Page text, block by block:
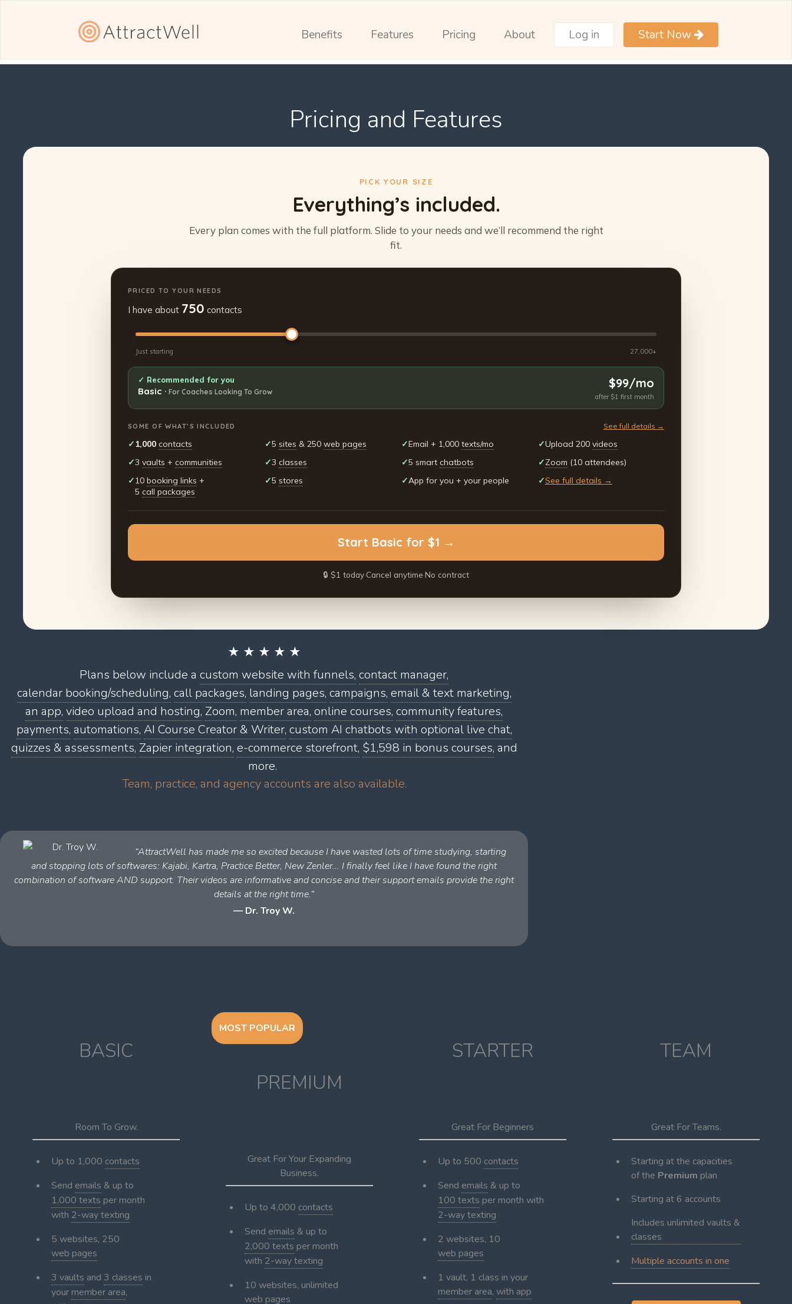
Benefits Features Pricing About Log in Start Now
Pricing and Features
PICK YOUR SIZE
Everything’s included.
Every plan comes with the full platform. Slide to your needs and we’ll recommend the right
fit.
PRICED TO YOUR NEEDS
I have about 750 contacts
Just starting 27,000+
✓ Recommended for you
Basic · For Coaches Looking To Grow
$99/mo
after $1 first month
SOME OF WHAT’S INCLUDED See full details →
✓ 1,000 contacts ✓5 sites & 250 web pages ✓Email + 1,000 texts/mo ✓Upload 200 videos
✓3 vaults + communities ✓3 classes ✓5 smart chatbots ✓Zoom (10 attendees)
✓10 booking links +
5 call packages
✓5 stores ✓App for you + your people ✓See full details →
Start Basic for $1 →
🔒 $1 today·Cancel anytime·No contract
★ ★ ★ ★ ★
Plans below include a custom website with funnels, contact manager,
calendar booking/scheduling, call packages, landing pages, campaigns, email & text marketing,
an app, video upload and hosting, Zoom, member area, online courses, community features,
payments, automations, AI Course Creator & Writer, custom AI chatbots with optional live chat,
quizzes & assessments, Zapier integration, e-commerce storefront, $1,598 in bonus courses, and
more.
Team, practice, and agency accounts are also available.
“AttractWell has made me so excited because I have wasted lots of time studying, starting
and stopping lots of softwares: Kajabi, Kartra, Practice Better, New Zenler... I finally feel like I have found the right
combination of software AND support. Their videos are informative and concise and their support emails provide the right
details at the right time.”
— Dr. Troy W.
BASIC
Room To Grow.
Up to 1,000 contacts
Send emails & up to
1,000 texts per month
with 2-way texting
5 websites, 250
web pages
3 vaults and 3 classes in
your member area,
MOST POPULAR
PREMIUM
Great For Your Expanding
Business.
Up to 4,000 contacts
Send emails & up to
2,000 texts per month
with 2-way texting
10 websites, unlimited
web pages
STARTER
Great For Beginners
Up to 500 contacts
Send emails & up to
100 texts per month with
2-way texting
2 websites, 10
web pages
1 vault, 1 class in your
member area, with app
TEAM
Great For Teams.
Starting at the capacities
of the Premium plan
Starting at 6 accounts
Includes unlimited vaults &
classes
Multiple accounts in one